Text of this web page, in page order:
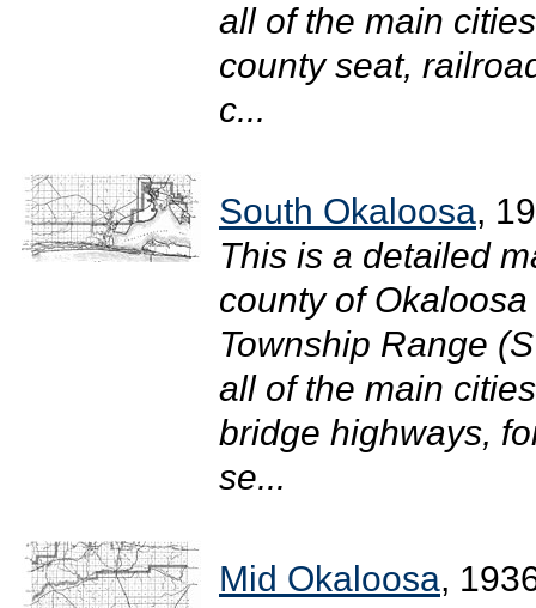
all of the main
county seat,
c...
South Okaloosa,
This is a detailed
county of
Township Range
all of the main
bridge highways,
se...
Mid Okaloosa,